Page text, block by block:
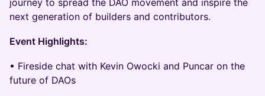
journey to spread the DAO movement and inspire the
next generation of builders and contributors.
Event Highlights:
• Fireside chat with Kevin Owocki and Puncar on the
future of DAOs